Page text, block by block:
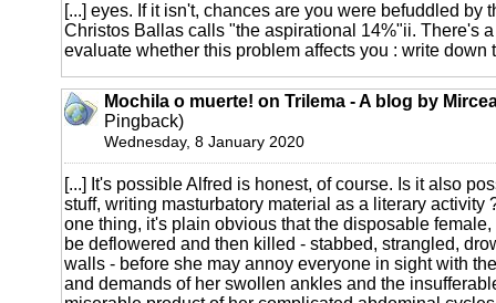
[...] eyes. If it isn't, chances are you were befuddled by
Christos Ballas calls "the aspirational 14%"ii. There's
evaluate whether this problem affects you : write down
Mochila o muerte! on Trilema - A blog by
Pingback)
Wednesday, 8 January 2020
[...] It's possible Alfred is honest, of course. Is it also
stuff, writing masturbatory material as a literary activity
one thing, it's plain obvious that the disposable
be deflowered and then killed - stabbed, strangled,
walls - before she may annoy everyone in sight with
and demands of her swollen ankles and the